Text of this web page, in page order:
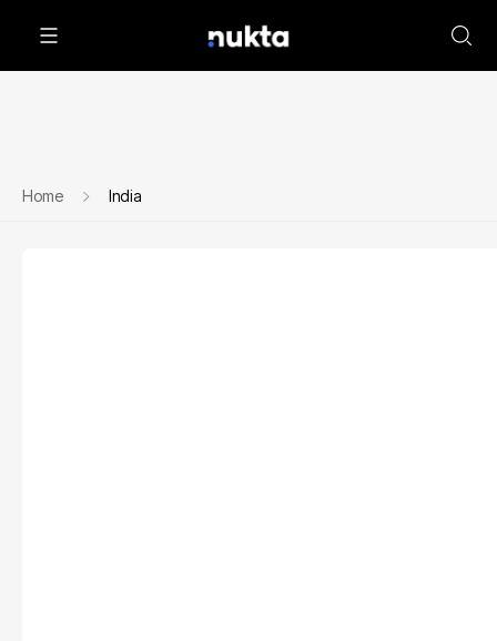
Home India